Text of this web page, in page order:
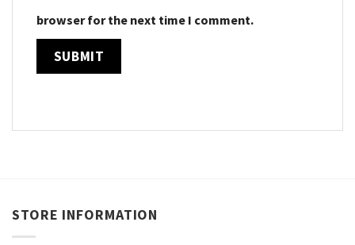
browser for the next time I comment.
STORE INFORMATION